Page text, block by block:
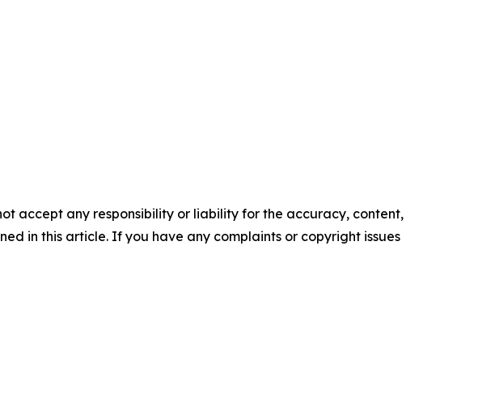
accept any responsibility or liability for the accuracy, content,
in this article. If you have any complaints or copyright issues